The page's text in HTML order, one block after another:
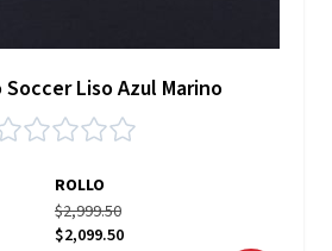
Liso Azul Marino
ROLLO
$2,999.50
$2,099.50